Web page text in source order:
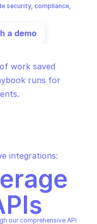
security, compliance,
a demo
work saved
runs for
integrations:
our comprehensive API